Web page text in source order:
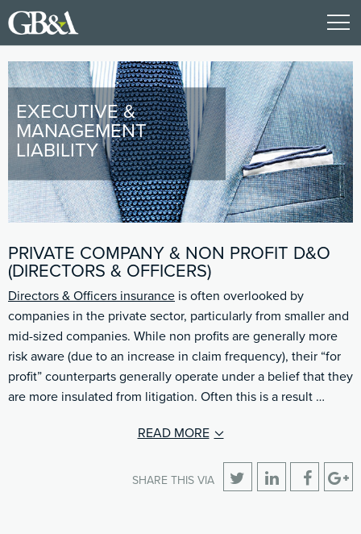
EXECUTIVE &
MANAGEMENT
LIABILITY
PRIVATE COMPANY & NON PROFIT D&O
(DIRECTORS & OFFICERS)
Directors & Officers insurance is often overlooked by
companies in the private sector, particularly from smaller and
mid-sized companies. While non profits are generally more
risk aware (due to an increase in claim frequency), their “for
profit” counterparts generally operate under a belief that they
are more insulated from litigation. Often this is a result …
READ MORE
SHARE THIS VIA